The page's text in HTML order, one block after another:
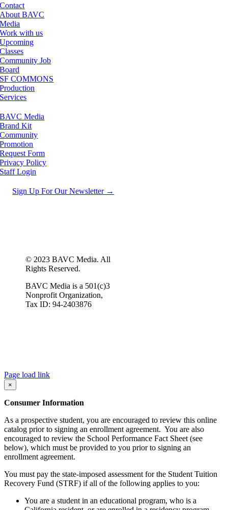
Contact
About BAVC
Media
Work with us
Upcoming
Classes
Community Job
Board
SF COMMONS
Production
Services
BAVC Media
Brand Kit
Community
Promotion
Request Form
Privacy Policy
Staff Login
Sign Up For Our Newsletter →
© 2023 BAVC Media. All
Rights Reserved.
BAVC Media is a 501(c)3
Nonprofit Organization,
Tax ID: 94-2403876
Page load link
×
Consumer Information
As a prospective student, you are encouraged to review this online
catalog prior to signing an enrollment agreement. You are also
encouraged to review the School Performance Fact Sheet (see
below), which must be provided to you prior to signing an
enrollment agreement.
You must pay the state-imposed assessment for the Student Tuition
Recovery Fund (STRF) if all of the following applies to you:
You are a student in an educational program, who is a